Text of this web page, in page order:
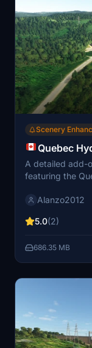
Scenery
Quebec
A detailed add-
featuring the
corrections for
folder, and
Alanzo2012
5.0(2)
686.35 MB